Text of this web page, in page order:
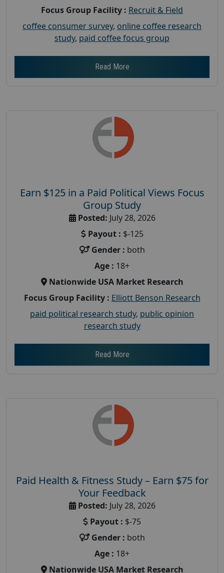
Focus Group Facility : Recruit & Field
coffee consumer survey, online coffee research
study, paid coffee focus group
Read More
Earn $125 in a Paid Political Views Focus
Group Study
Posted: July 28, 2026
Payout : $-125
Gender : both
Age : 18+
Nationwide USA Market Research
Focus Group Facility : Elliott Benson Research
paid political research study, public opinion
research study
Read More
Paid Health & Fitness Study – Earn $75 for
Your Feedback
Posted: July 28, 2026
Payout : $-75
Gender : both
Age : 18+
Nationwide USA Market Research